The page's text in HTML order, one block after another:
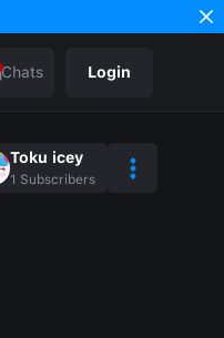
Chats Login
Toku icey
1 Subscribers